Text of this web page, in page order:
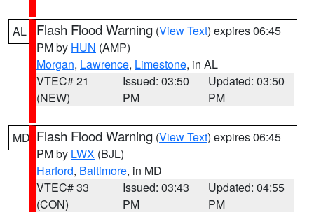
AL Flash Flood Warning (View Text) expires 06:45
PM by HUN (AMP)
Morgan, Lawrence, Limestone, in AL
VTEC# 21
(NEW)
Issued: 03:50
PM
Updated: 03:50
PM
MD Flash Flood Warning (View Text) expires 06:45
PM by LWX (BJL)
Harford, Baltimore, in MD
VTEC# 33
(CON)
Issued: 03:43
PM
Updated: 04:55
PM